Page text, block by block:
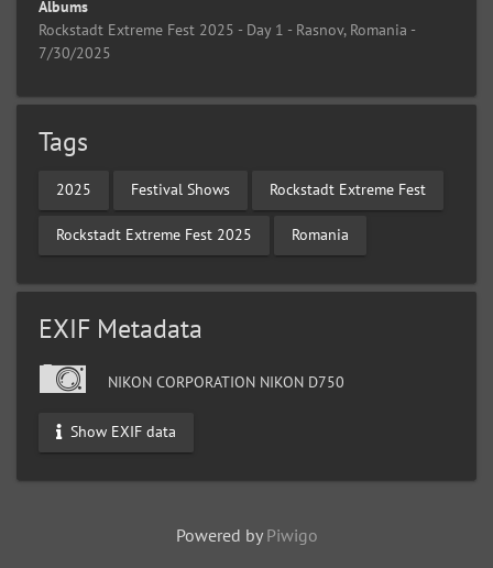
Albums
Rockstadt Extreme Fest 2025 - Day 1 - Rasnov, Romania -
7/30/2025
Tags
2025 Festival Shows Rockstadt Extreme Fest
Rockstadt Extreme Fest 2025 Romania
EXIF Metadata
NIKON CORPORATION NIKON D750
Show EXIF data
Powered by Piwigo